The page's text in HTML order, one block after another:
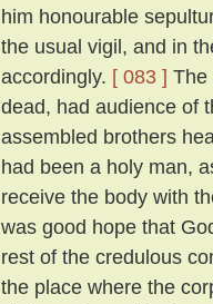
him honourable
the usual vigil, and in
accordingly. [ 083 ] The
dead, had audience of
assembled brothers
had been a holy man,
receive the body with
was good hope that
rest of the credulous
the place where the